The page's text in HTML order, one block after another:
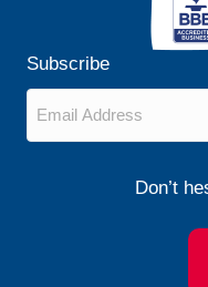
Subscribe
Don’t